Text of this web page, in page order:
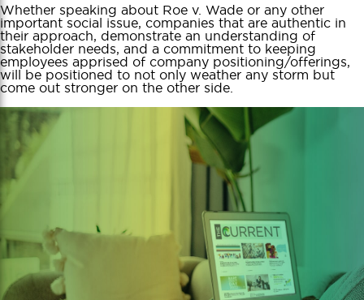
Whether speaking about Roe v. Wade or any other
important social issue, companies that are authentic in
their approach, demonstrate an understanding of
stakeholder needs, and a commitment to keeping
employees apprised of company positioning/offerings,
will be positioned to not only weather any storm but
come out stronger on the other side.